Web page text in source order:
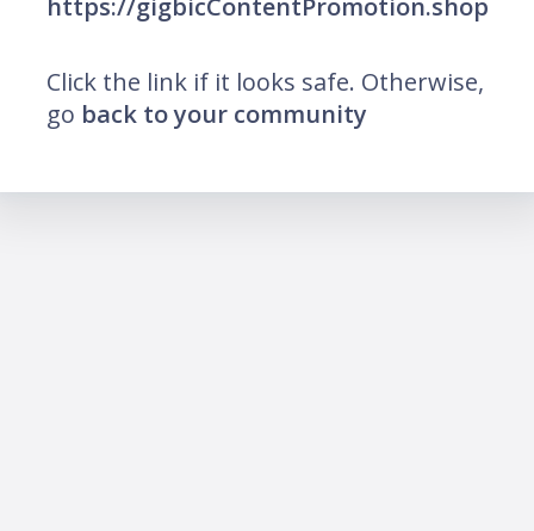
https://gigbicContentPromotion.shop
Click the link if it looks safe. Otherwise,
go back to your community